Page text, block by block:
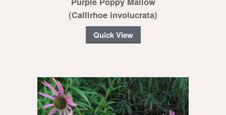
(Callirhoe involucrata)
Quick View